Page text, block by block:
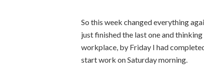
So this week changed everything
just finished the last one and
workplace, by Friday I had
start work on Saturday morning.